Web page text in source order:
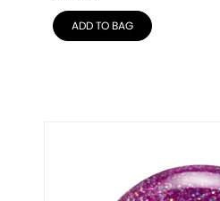
ADD TO BAG